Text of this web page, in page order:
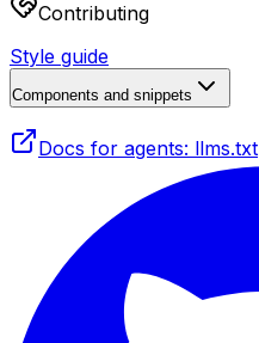
Contributing
Style guide
Components and snippets
Docs for agents: llms.txt